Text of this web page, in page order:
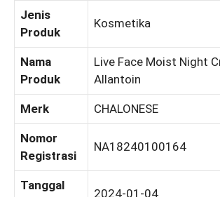
Jenis
Produk
Kosmetika
Nama
Produk
Live Face Moist Night
Allantoin
Merk CHALONESE
Nomor
Registrasi
NA18240100164
Tanggal
2024-01-04